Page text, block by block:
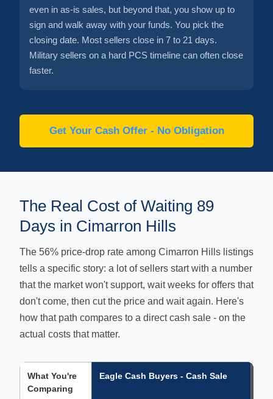
even in as-is sales, but beyond that, you show up to
sign and walk away with your funds. You pick the
closing date. Most sellers close in 7 to 21 days.
Military sellers on a hard PCS timeline can often close
faster.
Get Your Cash Offer - No Obligation
The Real Cost of Waiting 89
Days in Cimarron Hills
The 56% price-drop rate among Cimarron Hills listings
tells a specific story: a lot of sellers start with a number
that the market won't support, wait weeks for offers that
don't come, then cut the price and wait again. Here's
how that path compares to a direct cash sale - on the
actual costs that matter.
What You're
Comparing
Eagle Cash Buyers - Cash Sale